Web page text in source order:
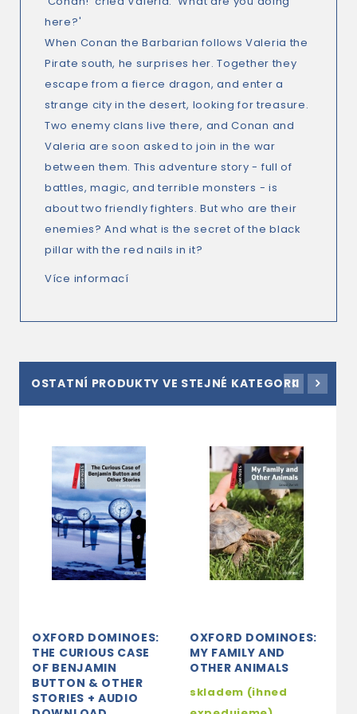
here?'
When Conan the Barbarian follows Valeria the
Pirate south, he surprises her. Together they
escape from a fierce dragon, and enter a
strange city in the desert, looking for treasure.
Two enemy clans live there, and Conan and
Valeria are soon asked to join in the war
between them. This adventure story - full of
battles, magic, and terrible monsters - is
about two friendly fighters. But who are their
enemies? And what is the secret of the black
pillar with the red nails in it?
Více informací
OSTATNÍ PRODUKTY VE STEJNÉ KATEGORII
OXFORD DOMINOES:
THE CURIOUS CASE
OF BENJAMIN
BUTTON & OTHER
STORIES + AUDIO
OXFORD DOMINOES:
MY FAMILY AND
OTHER ANIMALS
skladem (ihned